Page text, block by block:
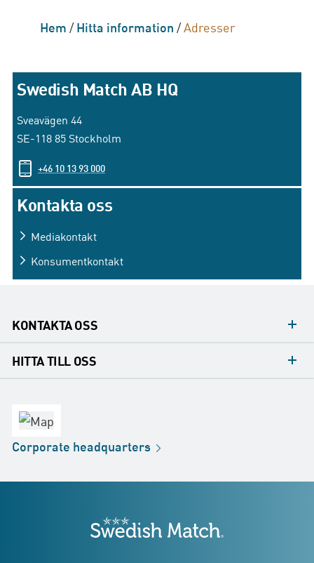
Hem/Hitta information/Adresser
Swedish Match AB HQ
Sveavägen 44
SE-118 85 Stockholm
+46 10 13 93 000
Kontakta oss
Mediakontakt
Konsumentkontakt
KONTAKTA OSS
Konsumentkontakt
HITTA TILL OSS
Försäljningskontor
Distribution
Butik
Corporate headquarters
Swedish Match